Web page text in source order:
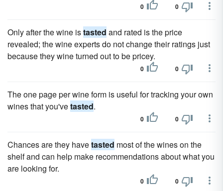
0 0
Only after the wine istasted and rated is the price
revealed; the wine experts do not change their ratings just
because they wine turned out to be pricey.
0 0
The one page per wine form is useful for tracking your own
wines that you'vetasted.
0 0
Chances are they havetasted most of the wines on the
shelf and can help make recommendations about what you
are looking for.
0 0